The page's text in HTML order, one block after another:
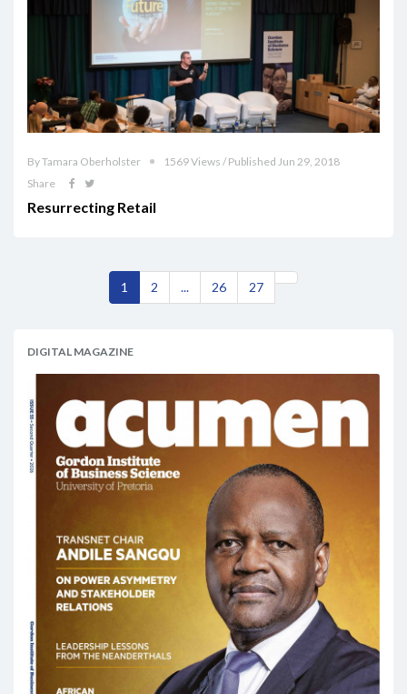
By Tamara Oberholster
1569 Views / Published Jun 29, 2018
Share
Resurrecting Retail
1 2 ... 26 27
DIGITAL MAGAZINE